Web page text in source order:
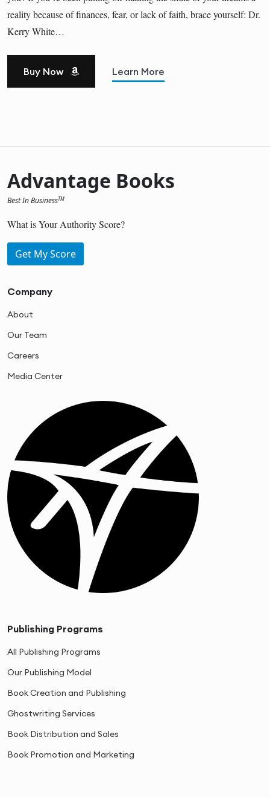
reality because of finances, fear, or lack of faith, brace yourself: Dr.
Kerry White…
Buy Now Learn More
Advantage Books
Best In BusinessTM
What is Your Authority Score?
Get My Score
Company
About
Our Team
Careers
Media Center
Publishing Programs
All Publishing Programs
Our Publishing Model
Book Creation and Publishing
Ghostwriting Services
Book Distribution and Sales
Book Promotion and Marketing